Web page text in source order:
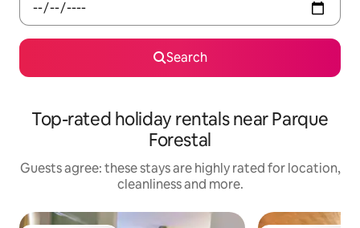
Search
Top-rated holiday rentals near Parque
Forestal
Guests agree: these stays are highly rated for location,
cleanliness and more.